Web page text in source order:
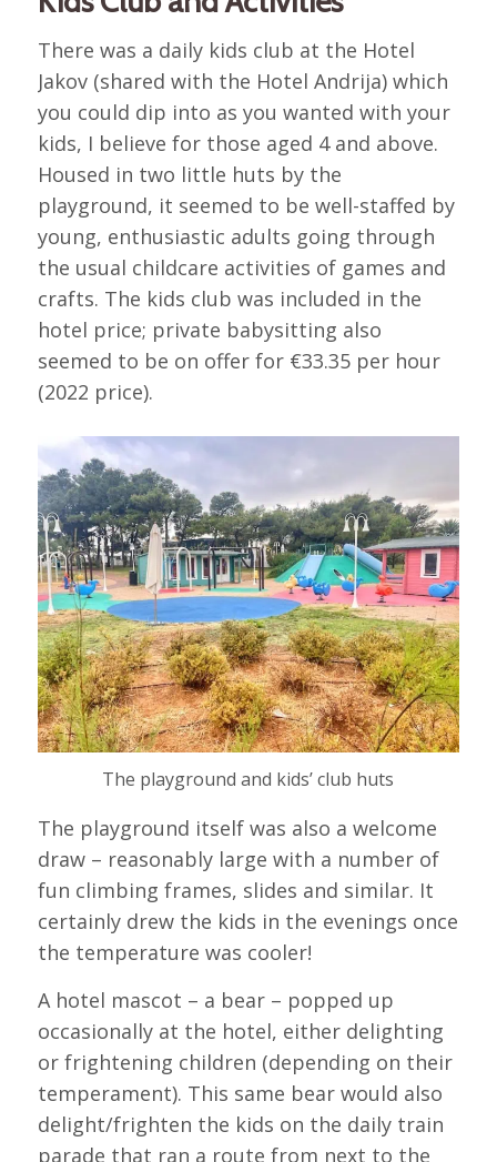
There was a daily kids club at the Hotel
Jakov (shared with the Hotel Andrija) which
you could dip into as you wanted with your
kids, I believe for those aged 4 and above.
Housed in two little huts by the
playground, it seemed to be well-staffed by
young, enthusiastic adults going through
the usual childcare activities of games and
crafts. The kids club was included in the
hotel price; private babysitting also
seemed to be on offer for €33.35 per hour
(2022 price).
The playground and kids’ club huts
The playground itself was also a welcome
draw – reasonably large with a number of
fun climbing frames, slides and similar. It
certainly drew the kids in the evenings once
the temperature was cooler!
A hotel mascot – a bear – popped up
occasionally at the hotel, either delighting
or frightening children (depending on their
temperament). This same bear would also
delight/frighten the kids on the daily train
parade that ran a route from next to the